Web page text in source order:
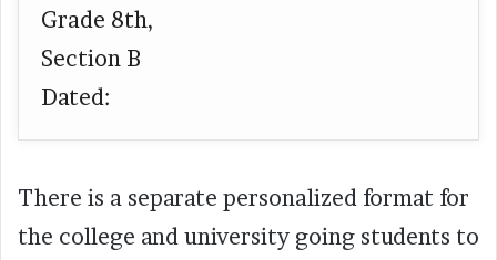
Grade 8th,
Section B
Dated:
There is a separate personalized format for
the college and university going students to